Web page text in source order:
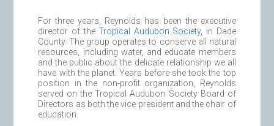
For three years, Reynolds has been the executive
director of theTropical Audubon Society, in Dade
County. The group operates to conserve all natural
resources, including water, and educate members
and the public about the delicate relationship we all
have with the planet. Years before she took the top
position in the non-profit organization, Reynolds
served on the Tropical Audubon Society Board of
Directors as both the vice president and the chair of
education.